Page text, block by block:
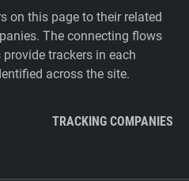
on this page to their related
The connecting flows
trackers in each
across the site.
TRACKING COMPANIES